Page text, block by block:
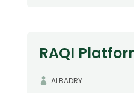
RAQI
ALBADRY